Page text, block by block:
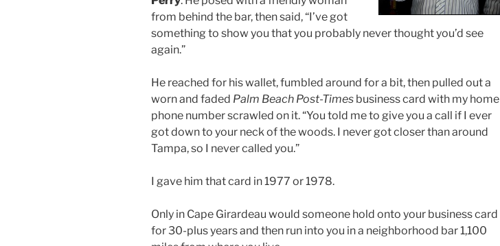
from behind the bar, then said, “I’ve got
something to show you that you probably never thought you’d see
again.”
He reached for his wallet, fumbled around for a bit, then pulled out a
worn and faded Palm Beach Post-Times business card with my home
phone number scrawled on it. “You told me to give you a call if I ever
got down to your neck of the woods. I never got closer than around
Tampa, so I never called you.”
I gave him that card in 1977 or 1978.
Only in Cape Girardeau would someone hold onto your business card
for 30-plus years and then run into you in a neighborhood bar 1,100